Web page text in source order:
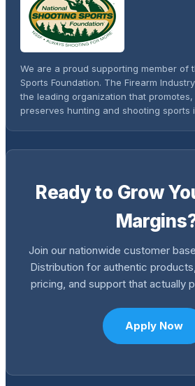
We are a proud supporting member of
Sports Foundation. The Firearm
the leading organization that
preserves hunting and shooting sports
Ready to Grow
Join our nationwide customer
Distribution for authentic
pricing, and support that actually
Apply Now